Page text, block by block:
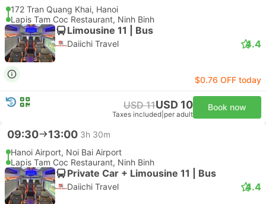
172 Tran Quang Khai, Hanoi
Lapis Tam Coc Restaurant, Ninh Binh
Limousine 11 | Bus
Daiichi Travel 4.4
$0.76 OFF today
USD 11USD 10
Taxes included per adult
Book now
09:30 13:00 3h 30m
Hanoi Airport, Noi Bai Airport
Lapis Tam Coc Restaurant, Ninh Binh
Private Car + Limousine 11 | Bus
Daiichi Travel 4.4